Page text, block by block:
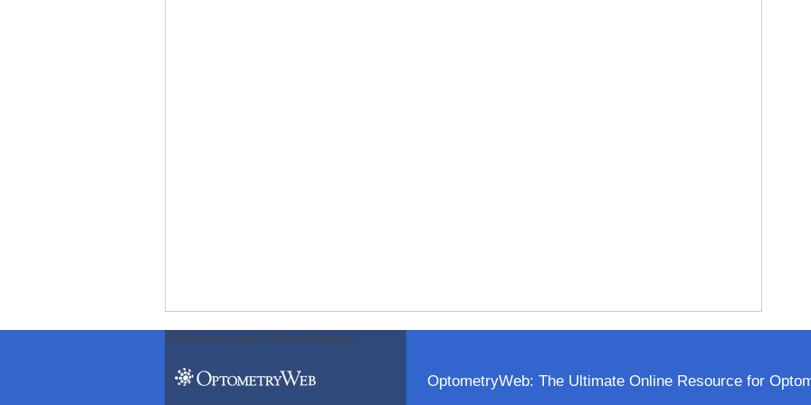
ODWeb Peel Away: ODWeb Wallpaper:
OptometryWeb: The Ultimate Online Resource for